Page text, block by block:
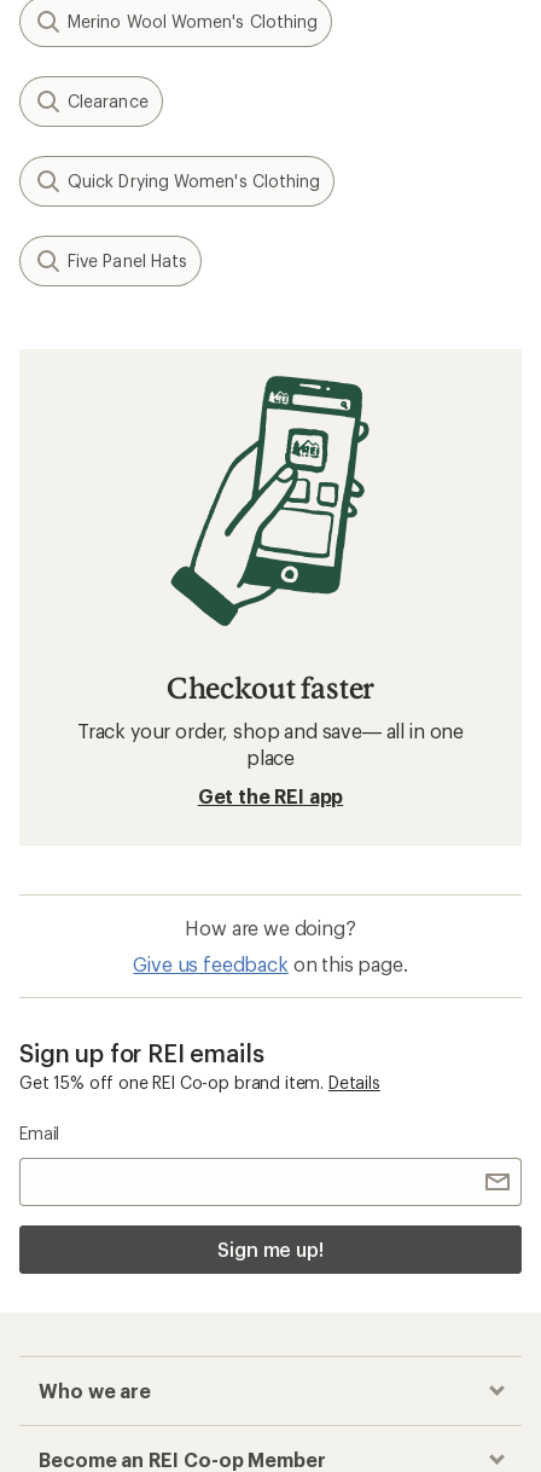
Merino Wool Women's Clothing
Clearance
Quick Drying Women's Clothing
Five Panel Hats
Checkout faster
Track your order, shop and save— all in one
place
Get the REI app
How are we doing?
Give us feedback on this page.
Sign up for REI emails
Get 15% off one REI Co-op brand item. Details
Email
Sign me up!
Who we are
Become an REI Co-op Member